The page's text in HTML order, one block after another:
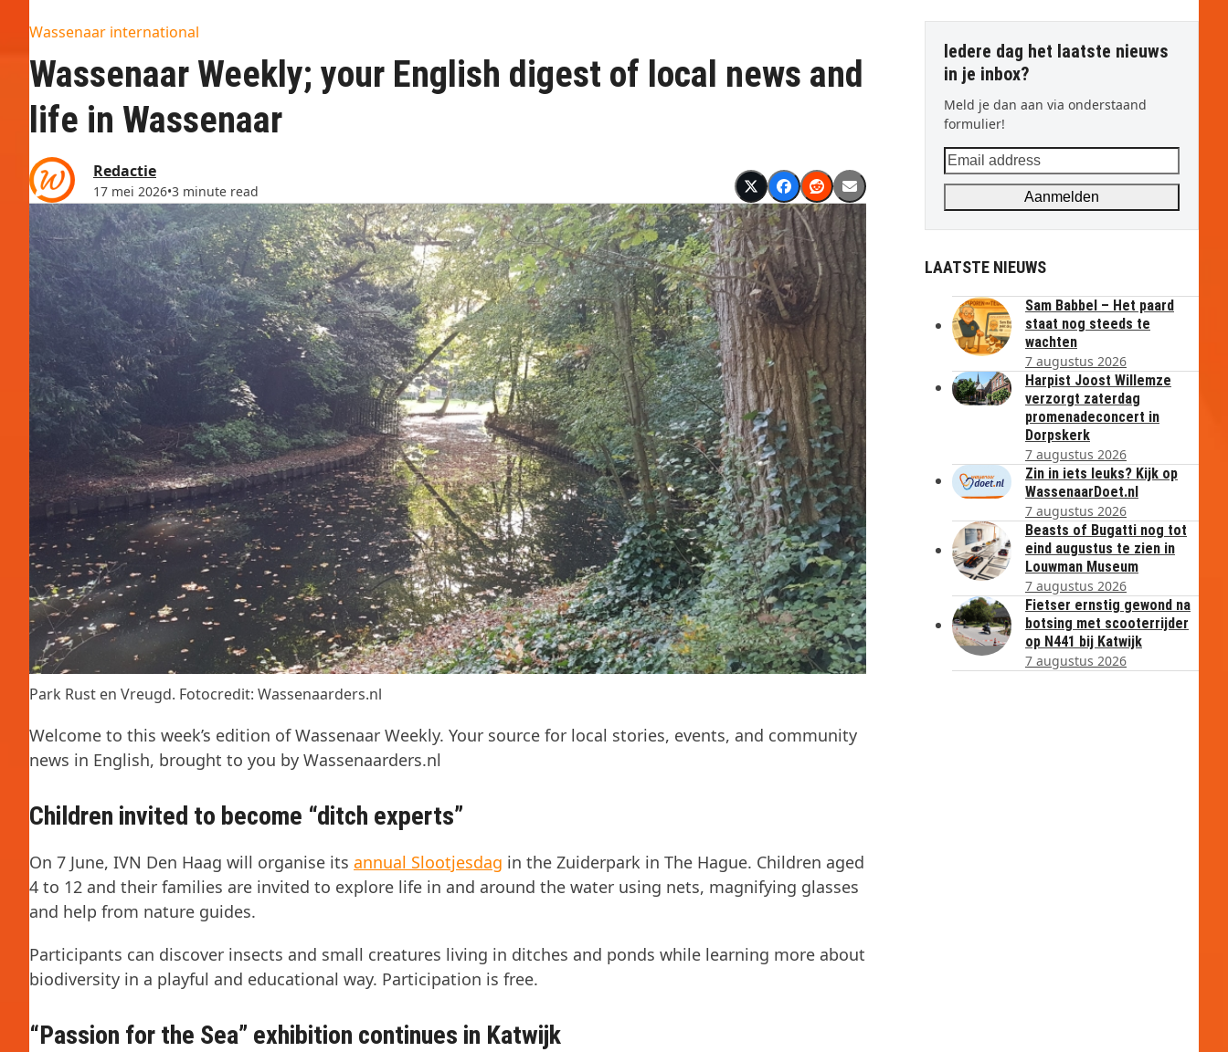
Wassenaar international
Wassenaar Weekly; your English digest of local news and
life in Wassenaar
Redactie
17 mei 2026•3 minute read
Park Rust en Vreugd. Fotocredit: Wassenaarders.nl
Welcome to this week’s edition of Wassenaar Weekly. Your source for local stories, events, and community
news in English, brought to you by Wassenaarders.nl
Children invited to become “ditch experts”
On 7 June, IVN Den Haag will organise its annual Slootjesdag in the Zuiderpark in The Hague. Children aged
4 to 12 and their families are invited to explore life in and around the water using nets, magnifying glasses
and help from nature guides.
Participants can discover insects and small creatures living in ditches and ponds while learning more about
biodiversity in a playful and educational way. Participation is free.
“Passion for the Sea” exhibition continues in Katwijk
Iedere dag het laatste nieuws
in je inbox?
Meld je dan aan via onderstaand
formulier!
Email
address
Aanmelden
LAATSTE NIEUWS
Sam Babbel – Het paard
staat nog steeds te
wachten
7 augustus 2026
Harpist Joost Willemze
verzorgt zaterdag
promenadeconcert in
Dorpskerk
7 augustus 2026
Zin in iets leuks? Kijk op
WassenaarDoet.nl
7 augustus 2026
Beasts of Bugatti nog tot
eind augustus te zien in
Louwman Museum
7 augustus 2026
Fietser ernstig gewond na
botsing met scooterrijder
op N441 bij Katwijk
7 augustus 2026